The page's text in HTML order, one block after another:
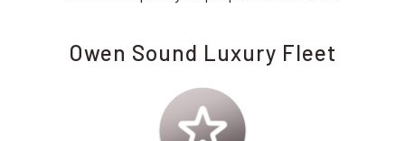
Owen Sound Luxury Fleet